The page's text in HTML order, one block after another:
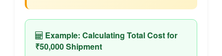
Example: Calculating Total Cost for
₹50,000 Shipment